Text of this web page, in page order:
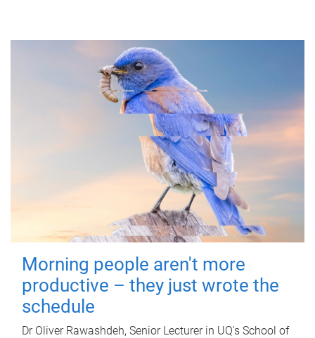
Morning people aren't more
productive – they just wrote the
schedule
Dr Oliver Rawashdeh, Senior Lecturer in UQ's School of